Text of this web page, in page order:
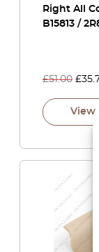
Right All
B15813 /
£51.00 £
View